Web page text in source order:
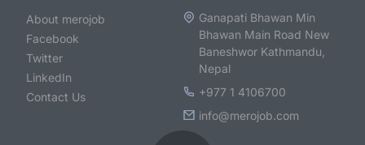
About merojob
Facebook
Twitter
LinkedIn
Contact Us
Ganapati Bhawan Min
Bhawan Main Road New
Baneshwor Kathmandu,
Nepal
+977 1 4106700
info@merojob.com